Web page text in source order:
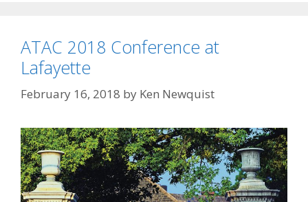
ATAC 2018 Conference at
Lafayette
February 16, 2018 by Ken Newquist